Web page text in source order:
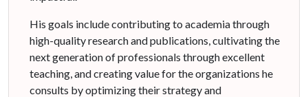
His goals include contributing to academia through
high-quality research and publications, cultivating the
next generation of professionals through excellent
teaching, and creating value for the organizations he
consults by optimizing their strategy and